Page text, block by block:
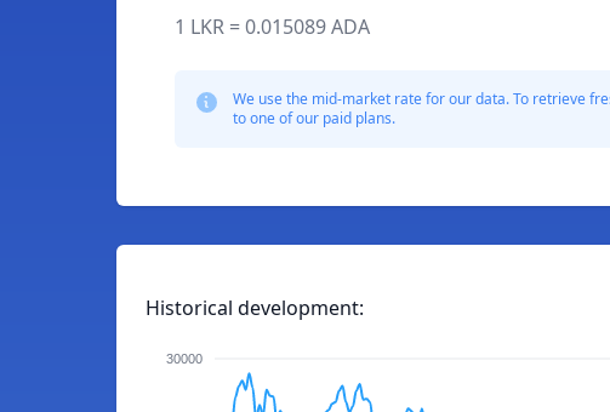
1 LKR = 0.015089 ADA
We use the mid-market rate for our data. To retrieve
to one of our paid plans.
Historical development:
30000